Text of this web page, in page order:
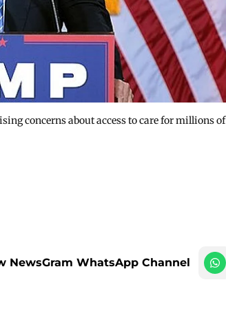
concerns about access to care for millions of
NewsGram WhatsApp Channel